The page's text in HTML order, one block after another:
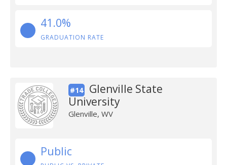
41.0%
GRADUATION RATE
#14
Glenville State
University
Glenville, WV
Public